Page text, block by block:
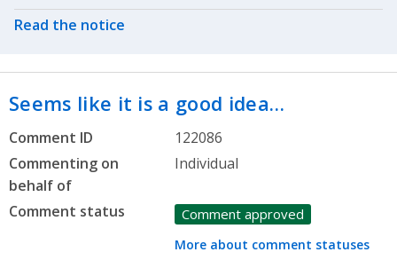
Read the notice
Seems like it is a good idea…
Comment ID
122086
Commenting on
behalf of
Individual
Comment status Comment approved
More about comment statuses